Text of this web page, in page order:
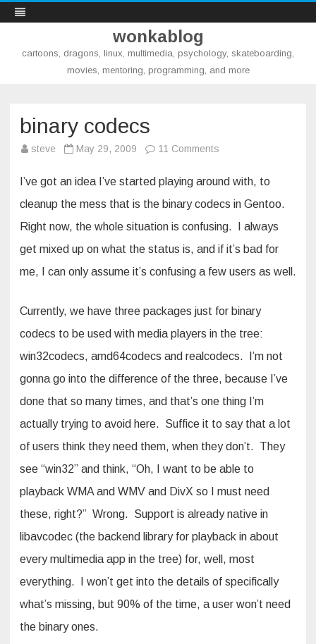
wonkablog
cartoons, dragons, linux, multimedia, psychology, skateboarding,
movies, mentoring, programming, and more
binary codecs
steve May 29, 2009 11 Comments
I’ve got an idea I’ve started playing around with, to
cleanup the mess that is the binary codecs in Gentoo.
Right now, the whole situation is confusing. I always
get mixed up on what the status is, and if it’s bad for
me, I can only assume it’s confusing a few users as well.
Currently, we have three packages just for binary
codecs to be used with media players in the tree:
win32codecs, amd64codecs and realcodecs. I’m not
gonna go into the difference of the three, because I’ve
done that so many times, and that’s one thing I’m
actually trying to avoid here. Suffice it to say that a lot
of users think they need them, when they don’t. They
see “win32” and think, “Oh, I want to be able to
playback WMA and WMV and DivX so I must need
these, right?” Wrong. Support is already native in
libavcodec (the backend library for playback in about
every multimedia app in the tree) for, well, most
everything. I won’t get into the details of specifically
what’s missing, but 90% of the time, a user won’t need
the binary ones.